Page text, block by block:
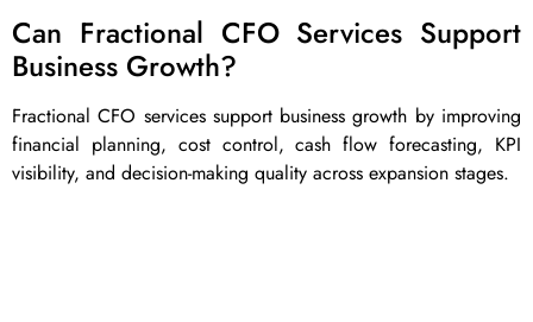
Can Fractional CFO Services Support
Business Growth?
Fractional CFO services support business growth by improving
financial planning, cost control, cash flow forecasting, KPI
visibility, and decision-making quality across expansion stages.